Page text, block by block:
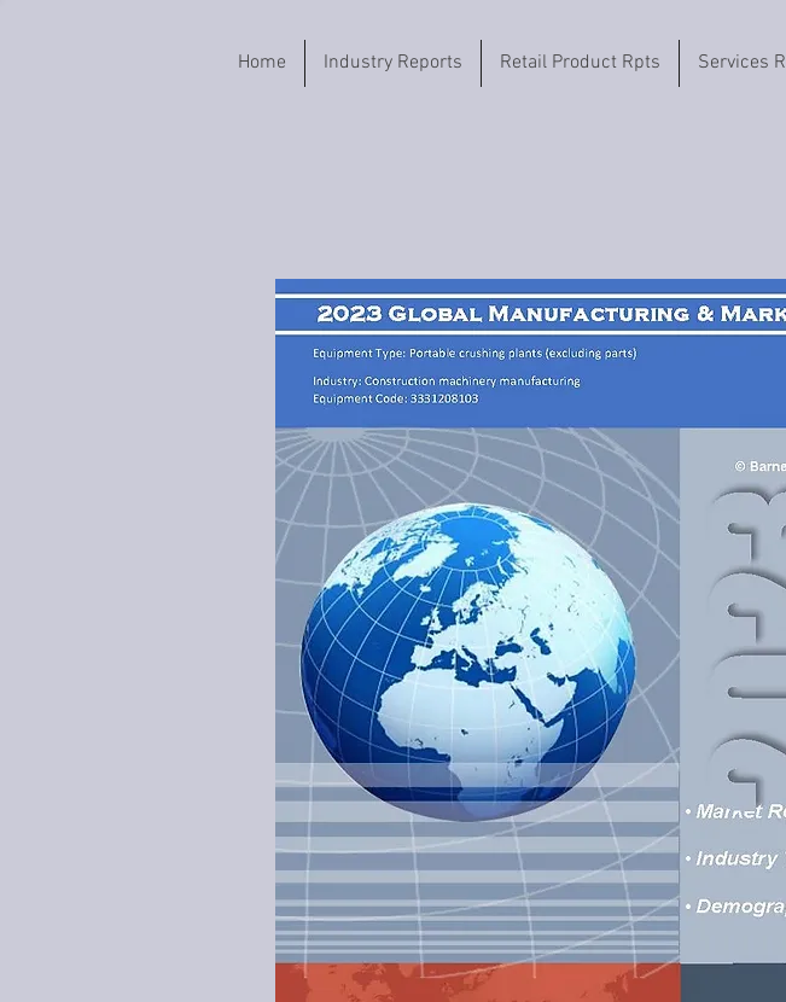
Home Industry Reports Retail Product Rpts Services